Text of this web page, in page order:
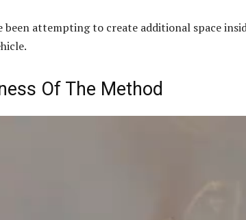
been attempting to create additional space
Of The Method